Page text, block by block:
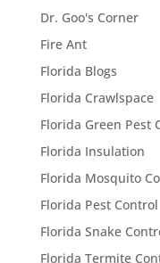
Dr. Goo's Corner
Fire Ant
Florida Blogs
Florida Crawlspace
Florida Green Pest
Florida Insulation
Florida Mosquito
Florida Pest Control
Florida Snake
Florida Termite